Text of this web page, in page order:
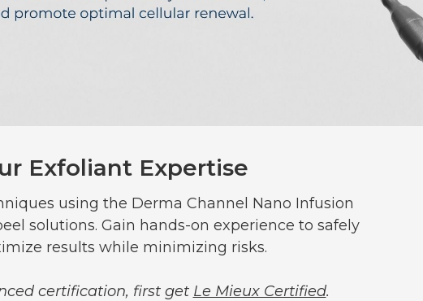
Exfoliant Expertise
using the Derma Channel Nano Infusion
solutions. Gain hands-on experience to safely
results while minimizing risks.
certification, first get Le Mieux Certified.